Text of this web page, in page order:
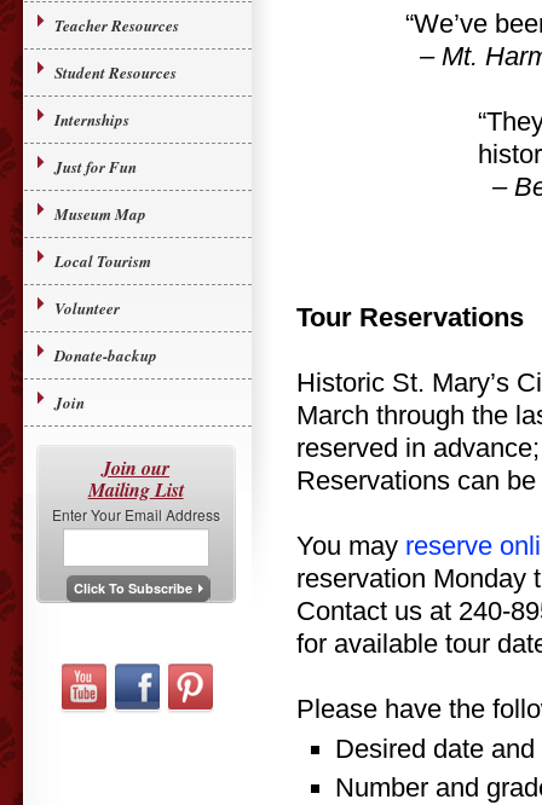
Teacher Resources
Student Resources
Internships
Just for Fun
Museum Map
Local Tourism
Volunteer
Donate-backup
Join
Join our
Mailing List
Enter Your Email Address
“We’ve
– Mt.
–
Tour Reservations
Historic St. Mary’s
March through the
reserved in
Reservations can
You may reserve
reservation Monday
Contact us at 240-
for available tour
Please have the
Desired date
Number and